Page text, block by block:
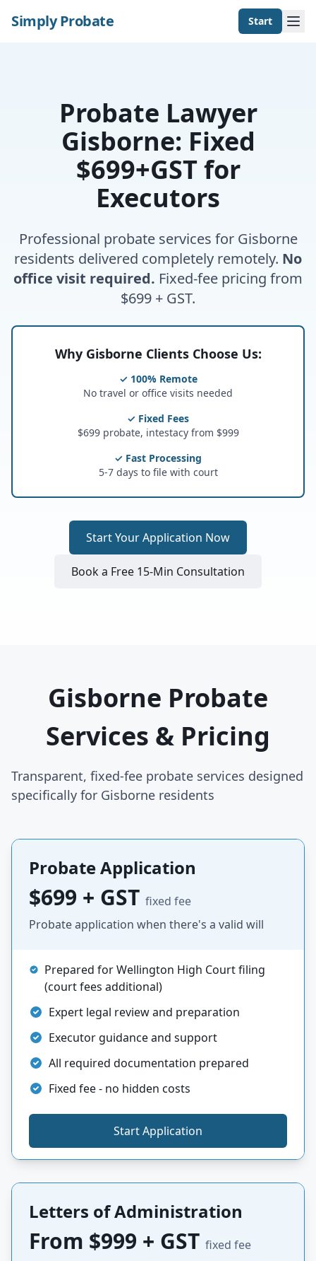
Simply Probate Start
Probate Lawyer
Gisborne: Fixed
$699+GST for
Executors
Professional probate services for Gisborne
residents delivered completely remotely. No
office visit required. Fixed-fee pricing from
$699 + GST.
Why Gisborne Clients Choose Us:
✓ 100% Remote
No travel or office visits needed
✓ Fixed Fees
$699 probate, intestacy from $999
✓ Fast Processing
5-7 days to file with court
Start Your Application Now
Book a Free 15-Min Consultation
Gisborne Probate
Services & Pricing
Transparent, fixed-fee probate services designed
specifically for Gisborne residents
Probate Application
$699 + GST fixed fee
Probate application when there's a valid will
Prepared for Wellington High Court filing
(court fees additional)
Expert legal review and preparation
Executor guidance and support
All required documentation prepared
Fixed fee - no hidden costs
Start Application
Letters of Administration
From $999 + GST fixed fee